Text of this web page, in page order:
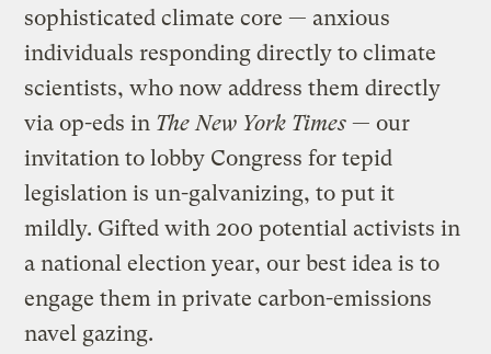
sophisticated climate core — anxious
individuals responding directly to climate
scientists, who now address them directly
via op-eds in The New York Times — our
invitation to lobby Congress for tepid
legislation is un-galvanizing, to put it
mildly. Gifted with 200 potential activists in
a national election year, our best idea is to
engage them in private carbon-emissions
navel gazing.